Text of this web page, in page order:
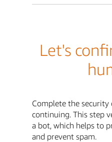
Let's
Complete the security
continuing. This step
a bot, which helps to
and prevent spam.